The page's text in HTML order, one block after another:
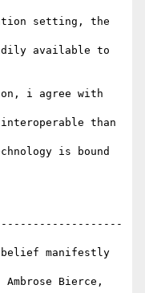
setting, the
available to
i agree with
than
is bound
belief manifestly
Bierce,